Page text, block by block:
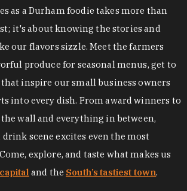
as a Durham foodie takes more than
it's about knowing the stories and
our flavors sizzle. Meet the farmers
produce for seasonal menus, get to
inspire our small business owners
into every dish. From award winners to
wall and everything in between,
drink scene excites even the most
explore, and taste what makes us
and the South’s tastiest town.